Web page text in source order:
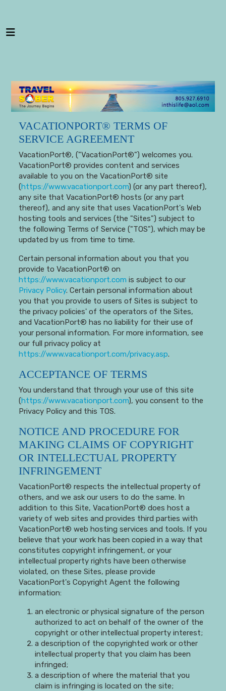
VACATIONPORT® TERMS OF
SERVICE AGREEMENT
VacationPort®, ("VacationPort®") welcomes you.
VacationPort® provides content and services
available to you on the VacationPort® site
(https://www.vacationport.com) (or any part thereof),
any site that VacationPort® hosts (or any part
thereof), and any site that uses VacationPort's Web
hosting tools and services (the "Sites") subject to
the following Terms of Service ("TOS"), which may be
updated by us from time to time.
Certain personal information about you that you
provide to VacationPort® on
https://www.vacationport.com is subject to our
Privacy Policy. Certain personal information about
you that you provide to users of Sites is subject to
the privacy policies' of the operators of the Sites,
and VacationPort® has no liability for their use of
your personal information. For more information, see
our full privacy policy at
https://www.vacationport.com/privacy.asp.
ACCEPTANCE OF TERMS
You understand that through your use of this site
(https://www.vacationport.com), you consent to the
Privacy Policy and this TOS.
NOTICE AND PROCEDURE FOR
MAKING CLAIMS OF COPYRIGHT
OR INTELLECTUAL PROPERTY
INFRINGEMENT
VacationPort® respects the intellectual property of
others, and we ask our users to do the same. In
addition to this Site, VacationPort® does host a
variety of web sites and provides third parties with
VacationPort® web hosting services and tools. If you
believe that your work has been copied in a way that
constitutes copyright infringement, or your
intellectual property rights have been otherwise
violated, on these Sites, please provide
VacationPort's Copyright Agent the following
information:
an electronic or physical signature of the person
authorized to act on behalf of the owner of the
copyright or other intellectual property interest;
a description of the copyrighted work or other
intellectual property that you claim has been
infringed;
a description of where the material that you
claim is infringing is located on the site;